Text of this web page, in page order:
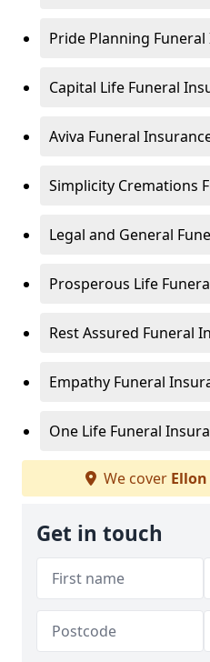
Pride Planning
Capital Life Funeral
Aviva Funeral
Simplicity Cremations
Legal and General
Prosperous Life
Rest Assured Funeral
Empathy Funeral
One Life Funeral
We cover Ellon
Get in touch